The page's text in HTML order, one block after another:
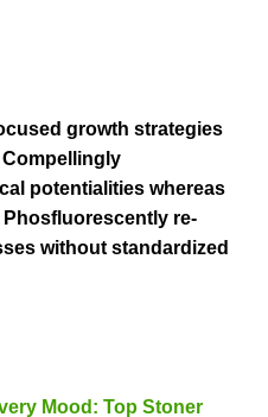
growth strategies
potentialities whereas
re-
without standardized
Mood: Top Stoner